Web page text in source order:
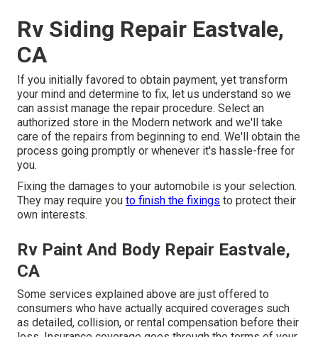
Rv Siding Repair Eastvale,
CA
If you initially favored to obtain payment, yet transform
your mind and determine to fix, let us understand so we
can assist manage the repair procedure. Select an
authorized store in the Modern network and we'll take
care of the repairs from beginning to end. We'll obtain the
process going promptly or whenever it's hassle-free for
you.
Fixing the damages to your automobile is your selection.
They may require you to finish the fixings to protect their
own interests.
Rv Paint And Body Repair Eastvale,
CA
Some services explained above are just offered to
consumers who have actually acquired coverages such
as detailed, collision, or rental compensation before their